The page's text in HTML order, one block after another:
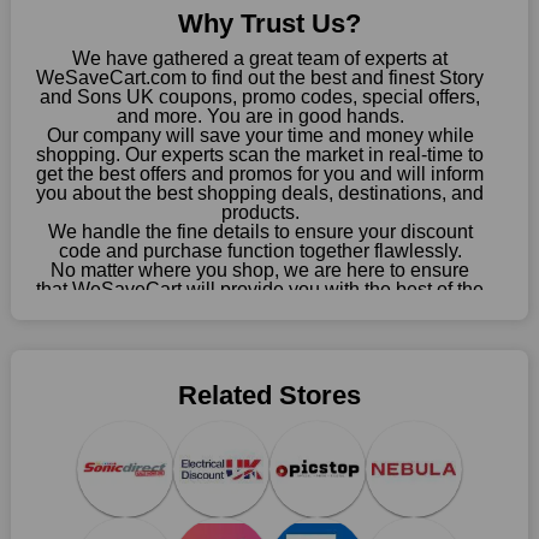
Why Trust Us?
We have gathered a great team of experts at
WeSaveCart.com to find out the best and finest Story
and Sons UK coupons, promo codes, special offers,
and more. You are in good hands.
Our company will save your time and money while
shopping. Our experts scan the market in real-time to
get the best offers and promos for you and will inform
you about the best shopping deals, destinations, and
products.
We handle the fine details to ensure your discount
code and purchase function together flawlessly.
No matter where you shop, we are here to ensure
that WeSaveCart will provide you with the best of the
Related Stores
this year you won't have to wait for special discounts. Simply
choose your favourite offer from this site and shop with
enormous savings.
When savings add to your extensive shopping list, you feel
fantastic. It will be great if you continue to keep in touch with us
for enticing discounts in 2026 and beyond. Keep using the
Story and Sons UK discount codes that are available on our
website to save money every day.
Take Advantage Of The Enticing Discounts And Deals
Finally! The moment that every compulsive shopper has been
about our newest offers and to increase your savings with us.
We can confidently guarantee that we won't ever let you down.
searches for but never finds, like;
Buy one, get one free, get shipping, sign up for the store email,
and use Story and Sons UK coupons.